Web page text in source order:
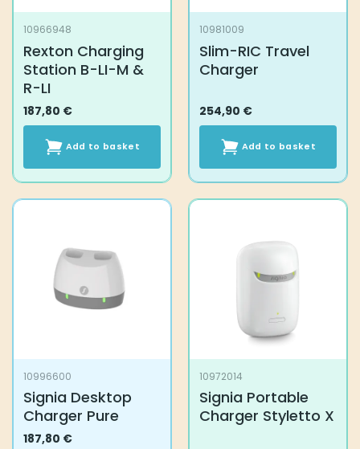
10966948
Rexton Charging
Station B-LI-M &
R-LI
187,80 €
Add to basket
10981009
Slim-RIC Travel
Charger
254,90 €
Add to basket
10996600
Signia Desktop
Charger Pure
187,80 €
10972014
Signia Portable
Charger Styletto X